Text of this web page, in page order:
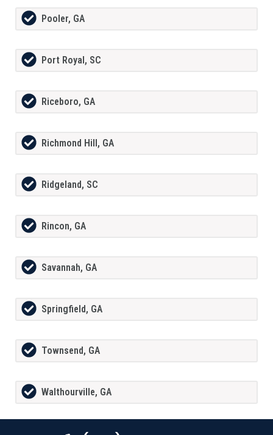
Pooler, GA
Port Royal, SC
Riceboro, GA
Richmond Hill, GA
Ridgeland, SC
Rincon, GA
Savannah, GA
Springfield, GA
Townsend, GA
Walthourville, GA